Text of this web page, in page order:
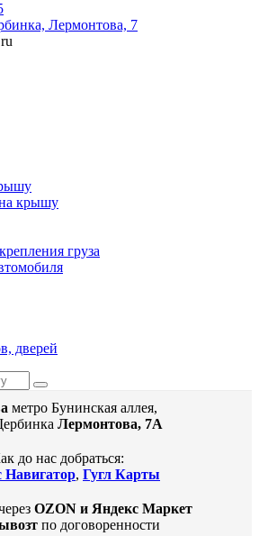
Лермонтова, 7
крышу
груза
дверей
метро Бунинская аллея,
Лермонтова, 7А
до нас добраться:
Навигатор, Гугл Карты
OZON и Яндекс Маркет
по договоренности